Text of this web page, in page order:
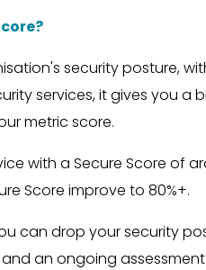
security posture,
services, it gives you
metric score.
with a Secure Score of
Score improve to 80%+.
can drop your security
an ongoing